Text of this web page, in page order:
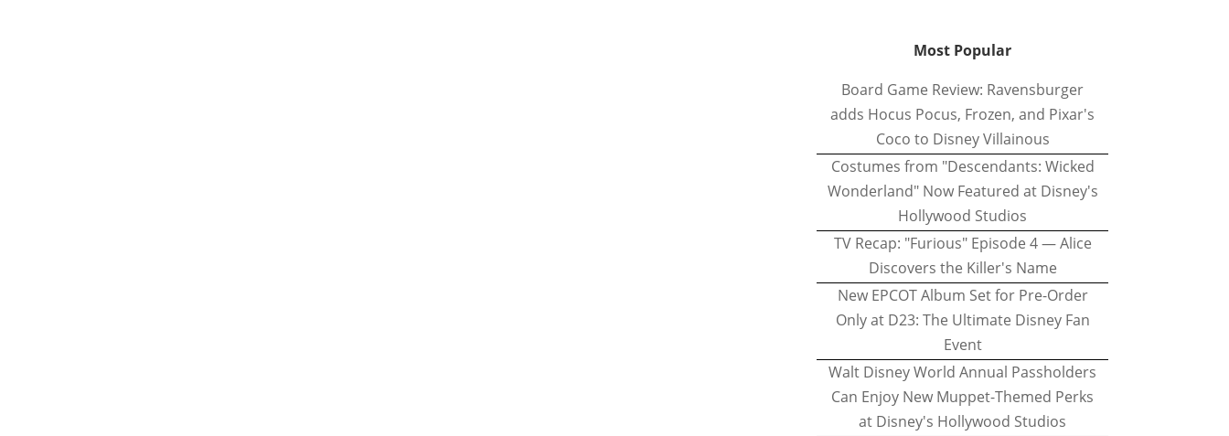
Most Popular
Board Game Review: Ravensburger
adds Hocus Pocus, Frozen, and Pixar's
Coco to Disney Villainous
Costumes from "Descendants: Wicked
Wonderland" Now Featured at Disney's
Hollywood Studios
TV Recap: "Furious" Episode 4 — Alice
Discovers the Killer's Name
New EPCOT Album Set for Pre-Order
Only at D23: The Ultimate Disney Fan
Event
Walt Disney World Annual Passholders
Can Enjoy New Muppet-Themed Perks
at Disney's Hollywood Studios